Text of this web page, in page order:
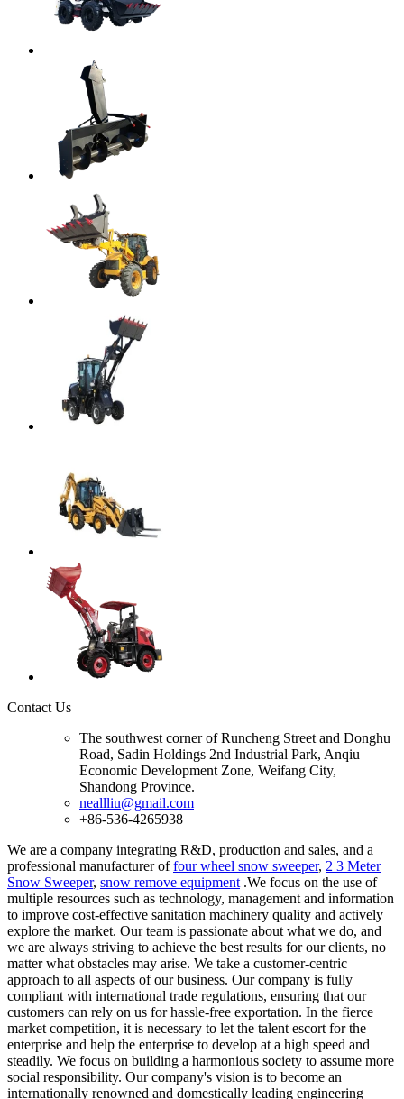
Contact Us
The southwest corner of Runcheng Street and Donghu
Road, Sadin Holdings 2nd Industrial Park, Anqiu
Economic Development Zone, Weifang City,
Shandong Province.
neallliu@gmail.com
+86-536-4265938
We are a company integrating R&D, production and sales, and a
professional manufacturer offour wheel snow sweeper, 2 3 Meter
Snow Sweeper, snow remove equipment .We focus on the use of
multiple resources such as technology, management and information
to improve cost-effective sanitation machinery quality and actively
explore the market. Our team is passionate about what we do, and
we are always striving to achieve the best results for our clients, no
matter what obstacles may arise. We take a customer-centric
approach to all aspects of our business. Our company is fully
compliant with international trade regulations, ensuring that our
customers can rely on us for hassle-free exportation. In the fierce
market competition, it is necessary to let the talent escort for the
enterprise and help the enterprise to develop at a high speed and
steadily. We focus on building a harmonious society to assume more
social responsibility. Our company's vision is to become an
internationally renowned and domestically leading engineering